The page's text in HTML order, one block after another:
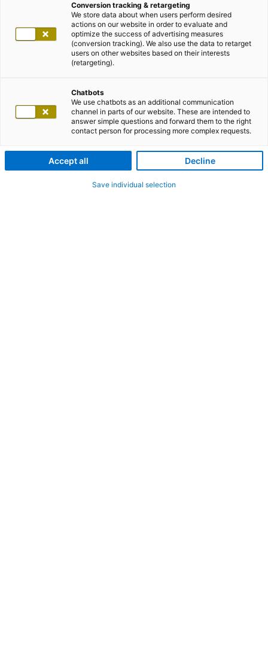
Conversion tracking & retargeting
We store data about when users perform desired
actions on our website in order to evaluate and
optimize the success of advertising measures
(conversion tracking). We also use the data to retarget
users on other websites based on their interests
(retargeting).
Chatbots
We use chatbots as an additional communication
channel in parts of our website. These are intended to
answer simple questions and forward them to the right
contact person for processing more complex requests.
Accept all Decline
Save individual selection